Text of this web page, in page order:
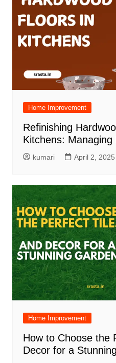
Home Improvement
Refinishing
Kitchens:
kumari April 2, 2025
Home Improvement
How to Choose the
Decor for a